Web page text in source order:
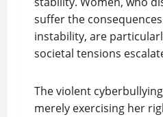
suffer the
instability, are
societal tensions
The violent
merely exercising her